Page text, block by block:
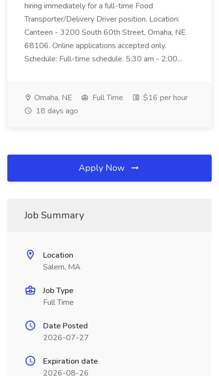
hiring immediately for a full-time Food
Transporter/Delivery Driver position. Location:
Canteen - 3200 South 60th Street, Omaha, NE
68106. Online applications accepted only.
Schedule: Full-time schedule. 5:30 am - 2:00...
Omaha, NE Full Time
$16 per hour
18 days ago
Apply Now
Job Summary
Location
Salem, MA
Job Type
Full Time
Date Posted
2026-07-27
Expiration date
2026-08-26